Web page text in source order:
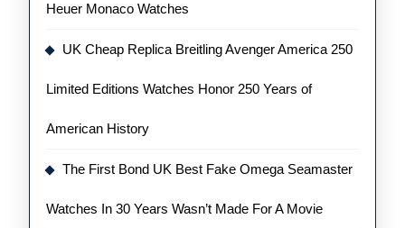
Heuer Monaco Watches
UK Cheap Replica Breitling Avenger America 250
Limited Editions Watches Honor 250 Years of
American History
The First Bond UK Best Fake Omega Seamaster
Watches In 30 Years Wasn’t Made For A Movie